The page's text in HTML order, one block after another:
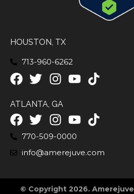
HOUSTON, TX
713-960-6262
ATLANTA, GA
770-509-0000
info@amerejuve.com
© Copyright 2026. Amerejuve